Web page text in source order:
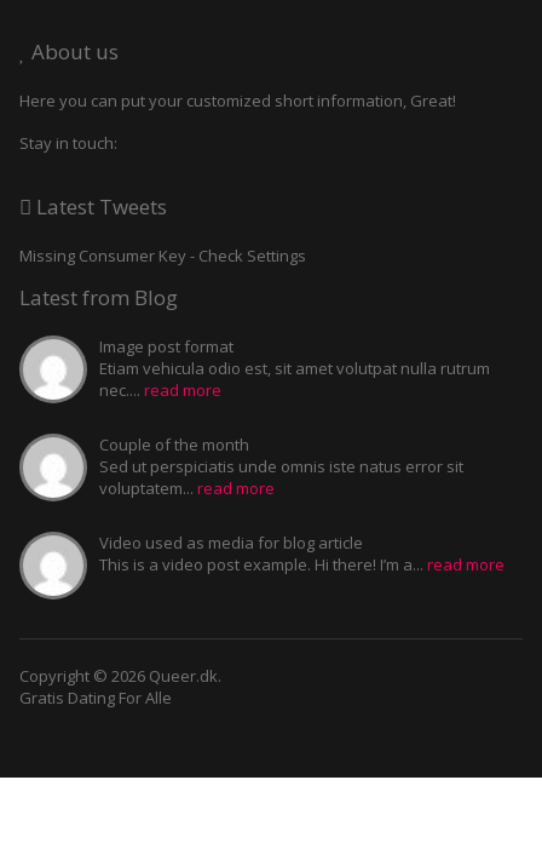
About us
Here you can put your customized short information, Great!
Stay in touch:
Latest Tweets
Missing Consumer Key - Check Settings
Latest from Blog
Image post format
Etiam vehicula odio est, sit amet volutpat nulla rutrum
nec.... read more
Couple of the month
Sed ut perspiciatis unde omnis iste natus error sit
voluptatem... read more
Video used as media for blog article
This is a video post example. Hi there! I’m a... read more
Copyright © 2026 Queer.dk.
Gratis Dating For Alle